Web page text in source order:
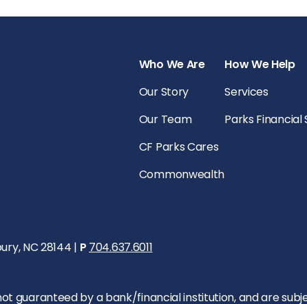
Who We Are
Our Story
Our Team
CF Parks Cares
Commonwealth
How We Help
Services
Parks Financial
NC 28144 | P 704.637.6011
guaranteed by a bank/financial institution, and are